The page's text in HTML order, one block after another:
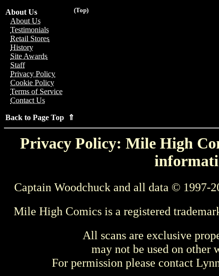
(Top)
About Us
About Us
Testimonials
Retail Stores
History
Site Awards
Staff
Privacy Policy
Cookie Policy
Terms of Service
Contact Us
Back to Page Top ⇑
Privacy Policy: Mile High
Captain Woodchuck and all data © 1997-
Mile High Comics is a registered
All scans are exclusive
may not be used on other
For permission please contact